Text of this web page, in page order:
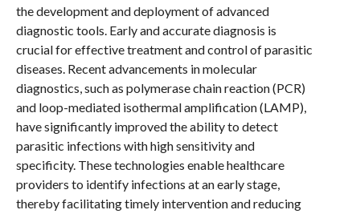
the development and deployment of advanced
diagnostic tools. Early and accurate diagnosis is
crucial for effective treatment and control of parasitic
diseases. Recent advancements in molecular
diagnostics, such as polymerase chain reaction (PCR)
and loop-mediated isothermal amplification (LAMP),
have significantly improved the ability to detect
parasitic infections with high sensitivity and
specificity. These technologies enable healthcare
providers to identify infections at an early stage,
thereby facilitating timely intervention and reducing